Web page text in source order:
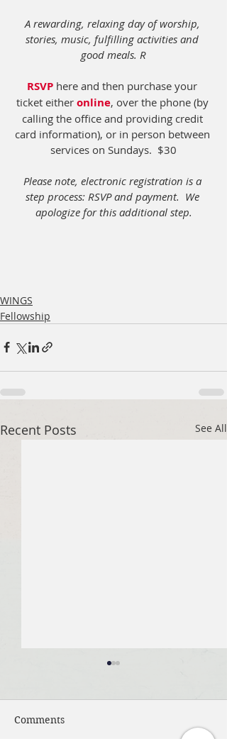
A rewarding, relaxing day of worship,
stories, music, fulfilling activities and
good meals. R
RSVP here and then purchase your
ticket either online, over the phone (by
calling the office and providing credit
card information), or in person between
services on Sundays.  $30
Please note, electronic registration is a
step process: RSVP and payment.  We
apologize for this additional step.
WINGS
Fellowship
Recent Posts See All
Comments